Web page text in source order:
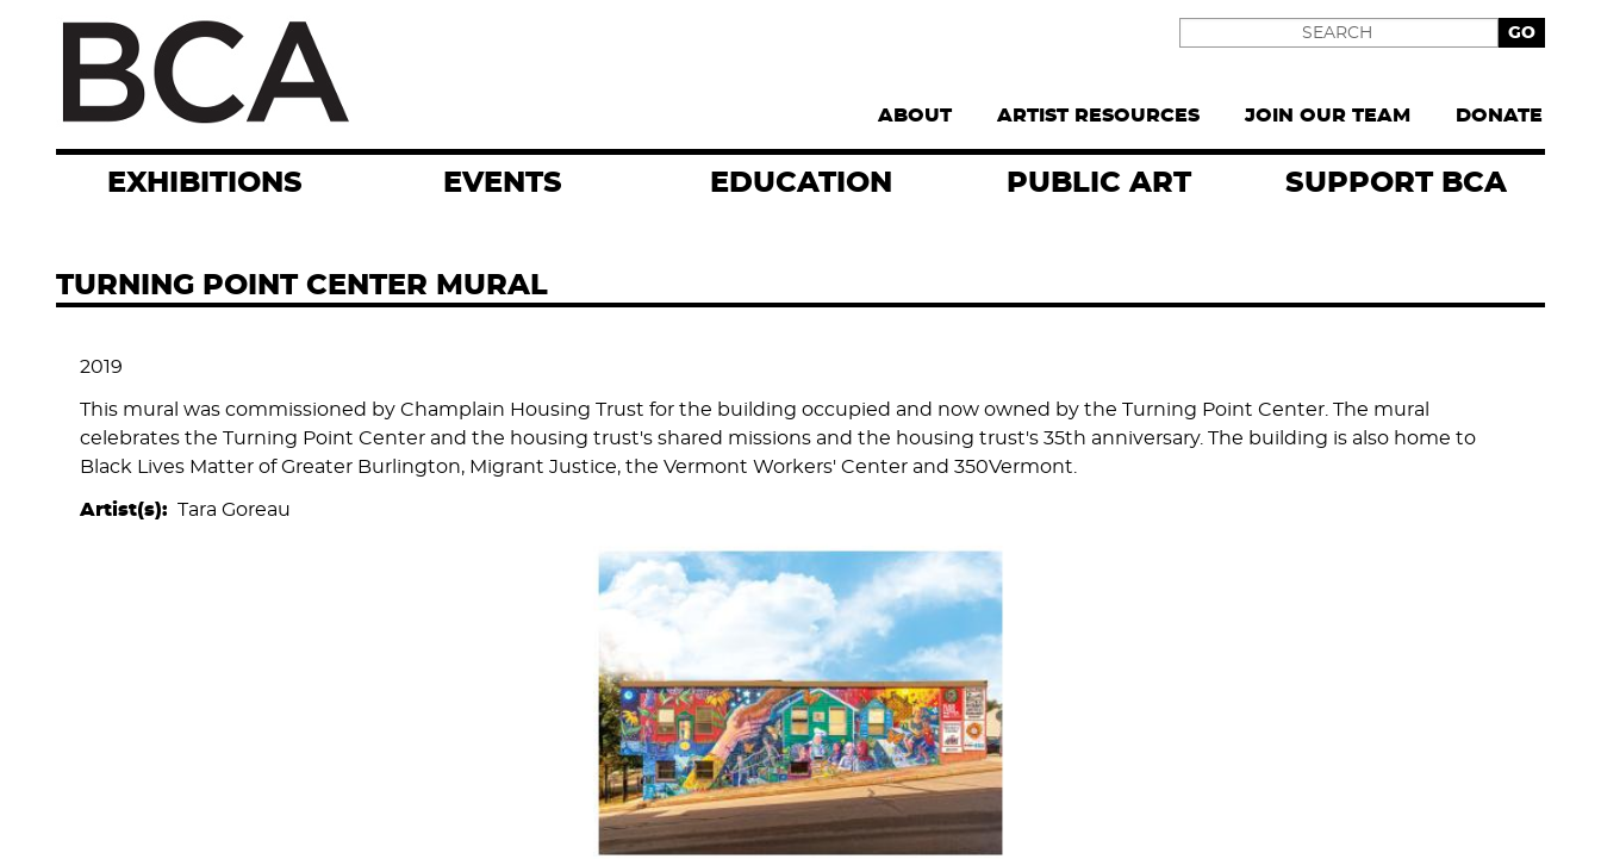
Supernav
ABOUT ARTIST RESOURCES JOIN OUR TEAM DONATE
EXHIBITIONS EVENTS EDUCATION PUBLIC ART SUPPORT BCA
TURNING POINT CENTER MURAL
2019
This mural was commissioned by Champlain Housing Trust for the building occupied and now owned by the Turning Point Center. The mural
celebrates the Turning Point Center and the housing trust's shared missions and the housing trust's 35th anniversary. The building is also home to
Black Lives Matter of Greater Burlington, Migrant Justice, the Vermont Workers' Center and 350Vermont.
Artist(s) Tara Goreau